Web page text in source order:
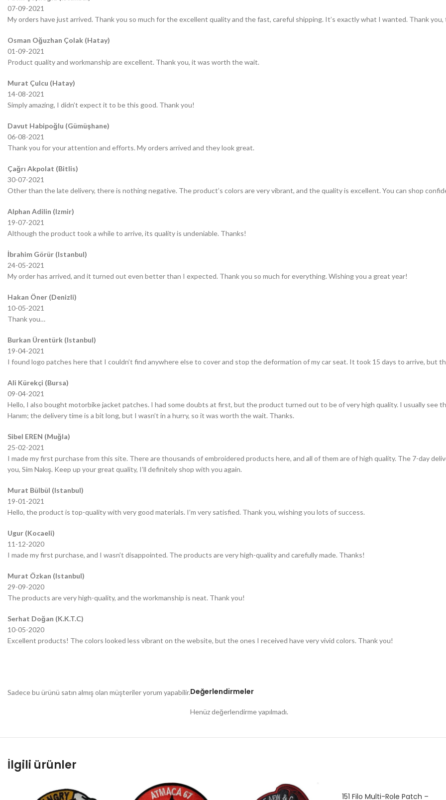
07-09-2021
My orders have just arrived. Thank you so much for the excellent quality and the fast, careful shipping. It’s exactly what I wanted. Thank you,
Osman Oğuzhan Çolak (Hatay)
01-09-2021
Product quality and workmanship are excellent. Thank you, it was worth the wait.
Murat Çulcu (Hatay)
14-08-2021
Simply amazing, I didn’t expect it to be this good. Thank you!
Davut Habipoğlu (Gümüşhane)
06-08-2021
Thank you for your attention and efforts. My orders arrived and they look great.
Çağrı Akpolat (Bitlis)
30-07-2021
Other than the late delivery, there is nothing negative. The product’s colors are very vibrant, and the quality is excellent. You can shop
Alphan Adilin (Izmir)
19-07-2021
Although the product took a while to arrive, its quality is undeniable. Thanks!
İbrahim Görür (Istanbul)
24-05-2021
My order has arrived, and it turned out even better than I expected. Thank you so much for everything. Wishing you a great year!
Hakan Öner (Denizli)
10-05-2021
Thank you…
Burkan Ürentürk (Istanbul)
19-04-2021
I found logo patches here that I couldn’t find anywhere else to cover and stop the deformation of my car seat. It took 15 days to arrive, but
Ali Kürekçi (Bursa)
09-04-2021
Hello, I also bought motorbike jacket patches. I had some doubts at first, but the product turned out to be of very high quality. I usually see
Hanım; the delivery time is a bit long, but I wasn’t in a hurry, so it was worth the wait. Thanks.
Sibel EREN (Muğla)
25-02-2021
I made my first purchase from this site. There are thousands of embroidered products here, and all of them are of high quality. The 7-day
you, Sim Nakış. Keep up your great quality, I’ll definitely shop with you again.
Murat Bülbül (Istanbul)
19-01-2021
Hello, the product is top-quality with very good materials. I’m very satisfied. Thank you, wishing you lots of success.
Ugur (Kocaeli)
11-12-2020
I made my first purchase, and I wasn’t disappointed. The products are very high-quality and carefully made. Thanks!
Murat Özkan (Istanbul)
29-09-2020
The products are very high-quality, and the workmanship is neat. Thank you!
Serhat Doğan (K.K.T.C)
10-05-2020
Excellent products! The colors looked less vibrant on the website, but the ones I received have very vivid colors. Thank you!
Değerlendirmeler
Henüz değerlendirme yapılmadı.
Sadece bu ürünü satın almış olan müşteriler yorum yapabilir.
İlgili ürünler
151 Filo Multi-Role Patch –